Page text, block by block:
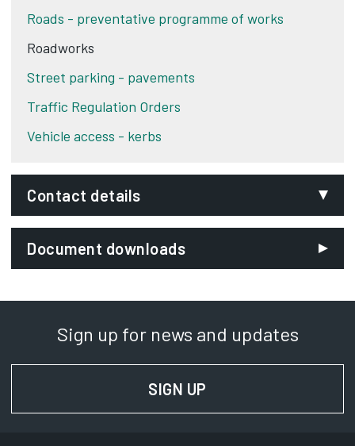
Roads - preventative programme of works
Roadworks
Street parking - pavements
Traffic Regulation Orders
Vehicle access - kerbs
Contact details
Email:
Phone:
01332 641824
Signing service
Document downloads
Sign up for news and updates
SIGN UP